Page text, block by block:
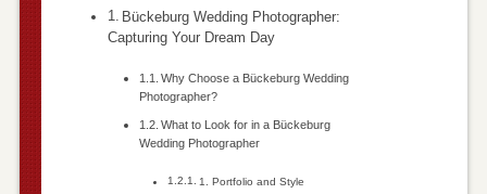
Bückeburg Wedding Photographer:
Capturing Your Dream Day
Why Choose a Bückeburg Wedding
Photographer?
What to Look for in a Bückeburg
Wedding Photographer
1. Portfolio and Style